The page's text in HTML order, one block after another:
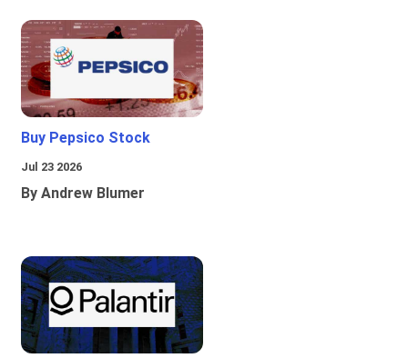
Buy Pepsico Stock
Jul 23 2026
By Andrew Blumer